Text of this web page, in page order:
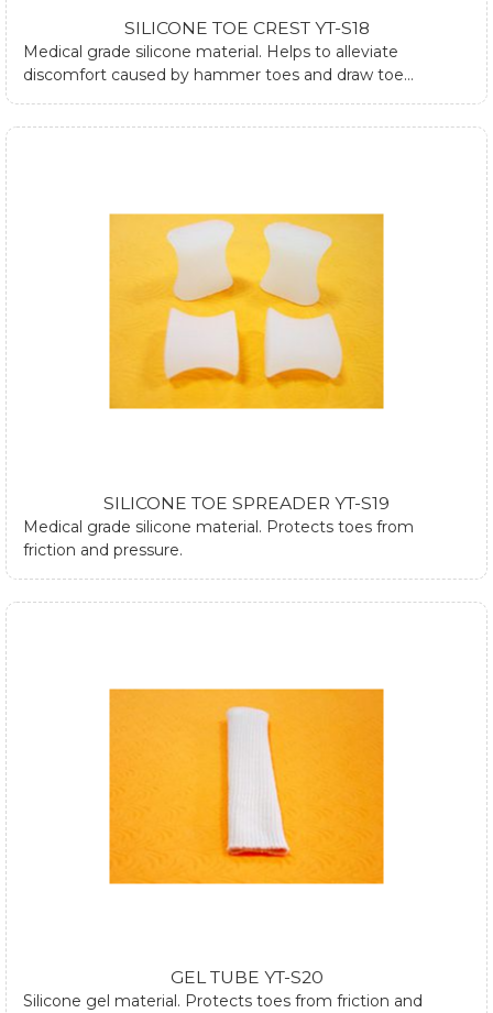
SILICONE TOE CREST YT-S18
Medical grade silicone material. Helps to alleviate
discomfort caused by hammer toes and draw toe
SILICONE TOE SPREADER YT-S19
Medical grade silicone material. Protects toes from
friction and pressure.
GEL TUBE YT-S20
Silicone gel material. Protects toes from friction and